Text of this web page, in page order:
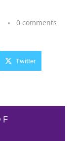
0 comments
Twitter